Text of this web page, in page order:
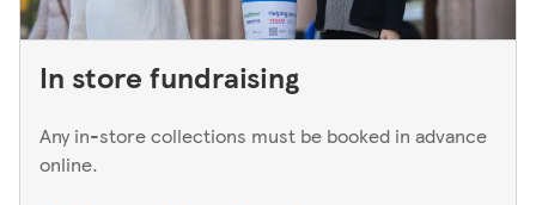
In store fundraising
Any in-store collections must be booked in advance
online.